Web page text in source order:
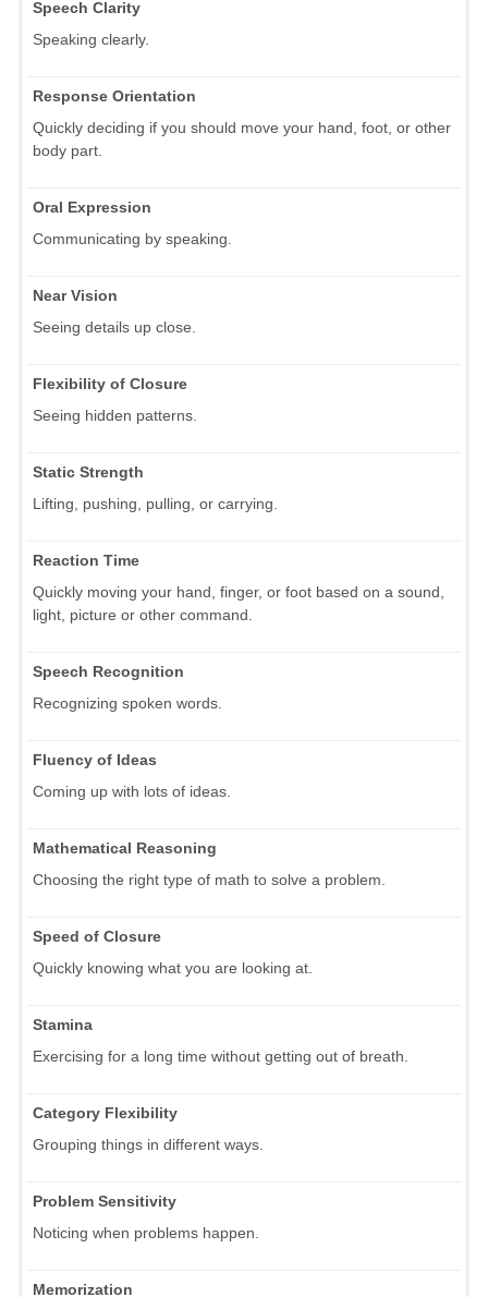
Speech Clarity
Speaking clearly.
Response Orientation
Quickly deciding if you should move your hand, foot, or other
body part.
Oral Expression
Communicating by speaking.
Near Vision
Seeing details up close.
Flexibility of Closure
Seeing hidden patterns.
Static Strength
Lifting, pushing, pulling, or carrying.
Reaction Time
Quickly moving your hand, finger, or foot based on a sound,
light, picture or other command.
Speech Recognition
Recognizing spoken words.
Fluency of Ideas
Coming up with lots of ideas.
Mathematical Reasoning
Choosing the right type of math to solve a problem.
Speed of Closure
Quickly knowing what you are looking at.
Stamina
Exercising for a long time without getting out of breath.
Category Flexibility
Grouping things in different ways.
Problem Sensitivity
Noticing when problems happen.
Memorization